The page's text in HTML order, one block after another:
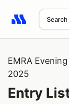
Search
Search results:
EMRA
2025
Entry